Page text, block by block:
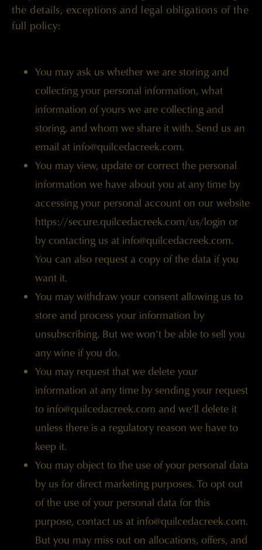
the details, exceptions and legal obligations of the
full policy:
You may ask us whether we are storing and
collecting your personal information, what
information of yours we are collecting and
storing, and whom we share it with. Send us an
email at info@quilcedacreek.com.
You may view, update or correct the personal
information we have about you at any time by
accessing your personal account on our website
https://secure.quilcedacreek.com/us/login or
by contacting us at info@quilcedacreek.com.
You can also request a copy of the data if you
want it.
You may withdraw your consent allowing us to
store and process your information by
unsubscribing. But we won’t be able to sell you
any wine if you do.
You may request that we delete your
information at any time by sending your request
to info@quilcedacreek.com and we’ll delete it
unless there is a regulatory reason we have to
keep it.
You may object to the use of your personal data
by us for direct marketing purposes. To opt out
of the use of your personal data for this
purpose, contact us at info@quilcedacreek.com.
But you may miss out on allocations, offers, and